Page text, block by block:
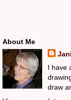
About Me
I have
draw